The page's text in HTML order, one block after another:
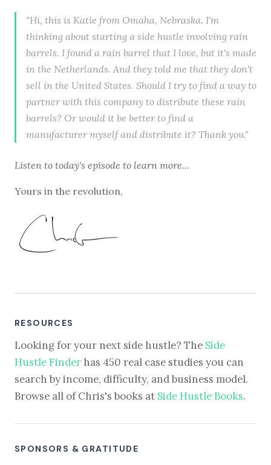
"Hi, this is Katie from Omaha, Nebraska. I'm
thinking about starting a side hustle involving rain
barrels. I found a rain barrel that I love, but it's made
in the Netherlands. And they told me that they don't
sell in the United States. Should I try to find a way to
partner with this company to distribute these rain
barrels? Or would it be better to find a
manufacturer myself and distribute it? Thank you."
Listen to today's episode to learn more...
Yours in the revolution,
RESOURCES
Looking for your next side hustle? The Side
Hustle Finder has 450 real case studies you can
search by income, difficulty, and business model.
Browse all of Chris's books at Side Hustle Books.
SPONSORS & GRATITUDE